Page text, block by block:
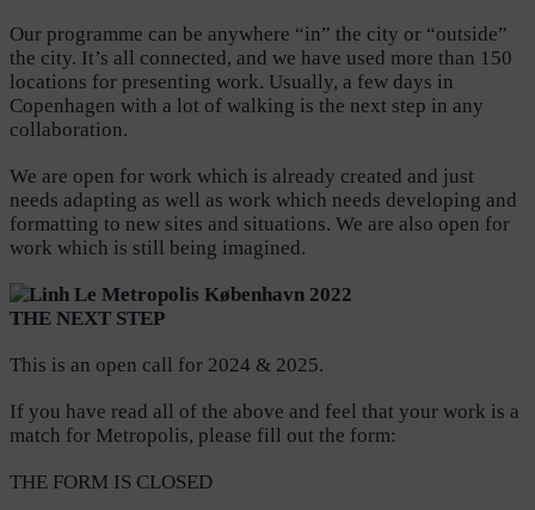
Our programme can be anywhere “in” the city or “outside”
the city. It’s all connected, and we have used more than 150
locations for presenting work. Usually, a few days in
Copenhagen with a lot of walking is the next step in any
collaboration.
We are open for work which is already created and just
needs adapting as well as work which needs developing and
formatting to new sites and situations. We are also open for
work which is still being imagined.
THE NEXT STEP
This is an open call for 2024 & 2025.
If you have read all of the above and feel that your work is a
match for Metropolis, please fill out the form:
THE FORM IS CLOSED